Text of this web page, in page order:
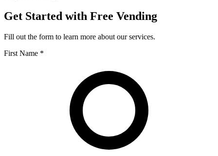
Get Started with Free Vending
Fill out the form to learn more about our services.
First Name *